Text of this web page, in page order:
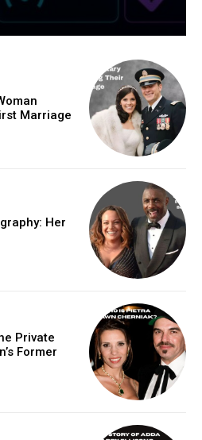
Marriage
Her
Private
Former